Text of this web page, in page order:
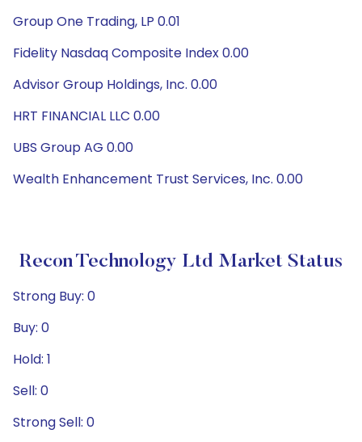
Group One Trading, LP 0.01
Fidelity Nasdaq Composite Index 0.00
Advisor Group Holdings, Inc. 0.00
HRT FINANCIAL LLC 0.00
UBS Group AG 0.00
Wealth Enhancement Trust Services, Inc. 0.00
Recon Technology Ltd Market Status
Strong Buy: 0
Buy: 0
Hold: 1
Sell: 0
Strong Sell: 0